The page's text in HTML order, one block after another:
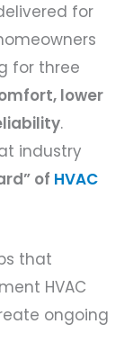
for
for three
lower
.
industry
of HVAC
that
HVAC
ongoing